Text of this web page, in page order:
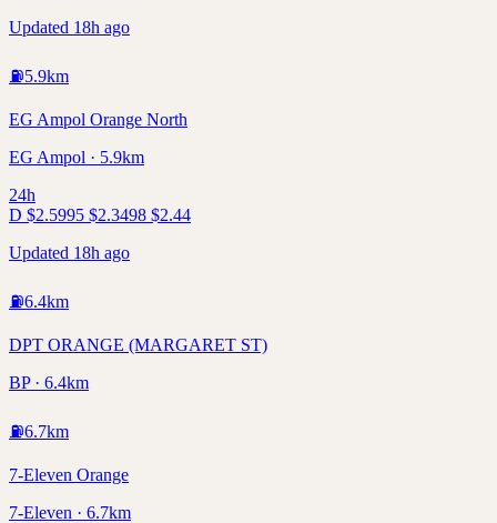
Updated 18h ago
⛽5.9km
EG Ampol Orange North
EG Ampol · 5.9km
24h
D $2.5995 $2.3498 $2.44
Updated 18h ago
⛽6.4km
DPT ORANGE (MARGARET ST)
BP · 6.4km
⛽6.7km
7-Eleven Orange
7-Eleven · 6.7km